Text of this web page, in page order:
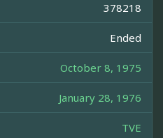
378218
Ended
October 8, 1975
January 28, 1976
TVE